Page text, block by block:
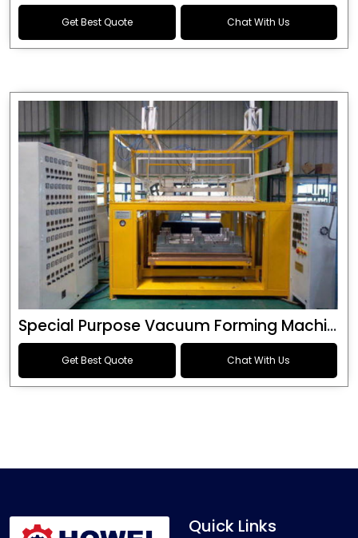
Get Best Quote Chat With Us
Special Purpose Vacuum Forming Machine
Get Best Quote Chat With Us
Quick Links